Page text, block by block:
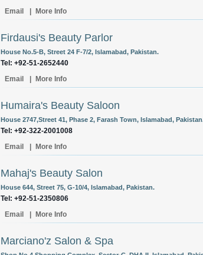
Email
More Info
Firdausi's Beauty Parlor
House No.5-B, Street 24 F-7/2, Islamabad, Pakistan.
Tel: +92-51-2652440
Email
More Info
Humaira's Beauty Saloon
House 2747,Street 41, Phase 2, Farash Town, Islamabad,
Tel: +92-322-2001008
Email
More Info
Mahaj's Beauty Salon
House 644, Street 75, G-10/4, Islamabad, Pakistan.
Tel: +92-51-2350806
Email
More Info
Marciano'z Salon & Spa